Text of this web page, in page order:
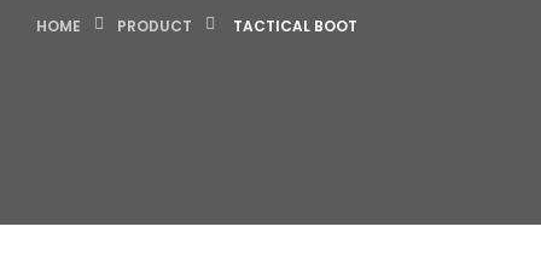
HOME PRODUCT TACTICAL BOOT